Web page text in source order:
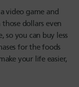
video game and
dollars even
you can buy less
for the foods
your life easier,